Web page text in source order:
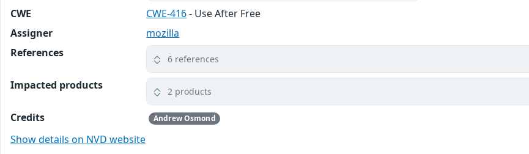
CWE CWE-416- Use After Free
Assigner
mozilla
References
6 references
Impacted products 2 products
Credits Andrew Osmond
Show details on NVD website